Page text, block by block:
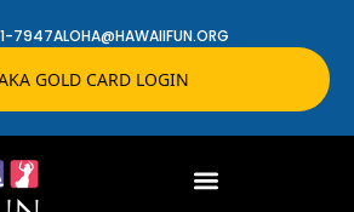
7947ALOHA@HAWAIIFUN.ORG
GOLD CARD LOGIN